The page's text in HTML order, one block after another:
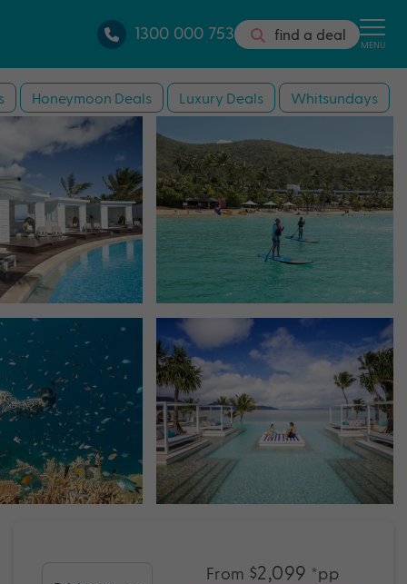
1300 000 753 find a deal MENU
Honeymoon Deals Luxury Deals Whitsundays
From $2,099 *pp